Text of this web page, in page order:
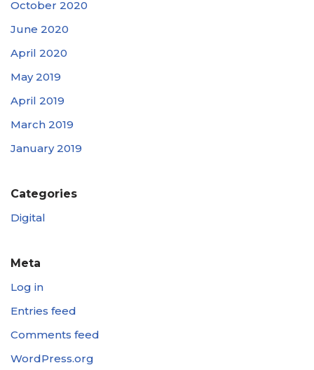
October 2020
June 2020
April 2020
May 2019
April 2019
March 2019
January 2019
Categories
Digital
Meta
Log in
Entries feed
Comments feed
WordPress.org